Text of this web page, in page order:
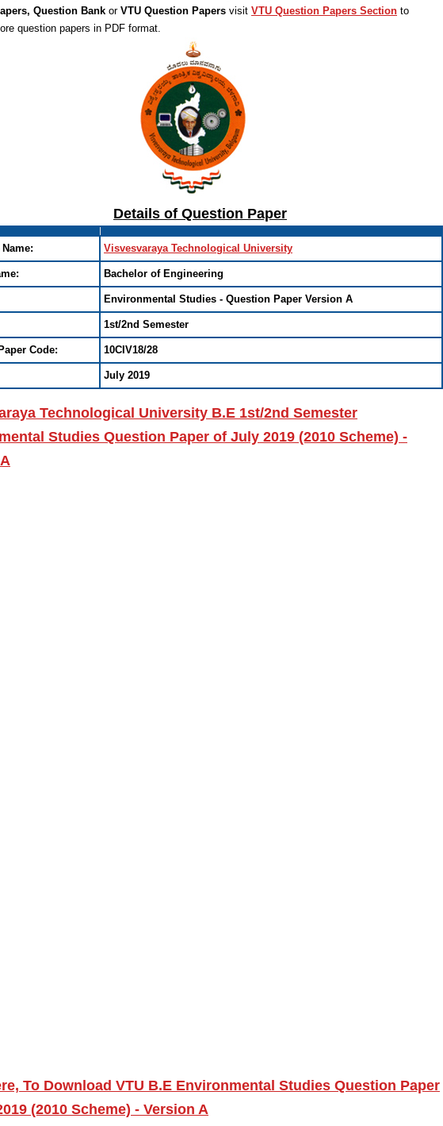
Question Bank orVTU Question Papers visit VTU Question Papers Section to
question papers in PDF format.
Details of Question Paper
Visvesvaraya Technological University
Bachelor of Engineering
Environmental Studies - Question Paper Version A
1st/2nd Semester
Code: 10CIV18/28
July 2019
Technological University B.E 1st/2nd Semester
Studies Question Paper of July 2019 (2010 Scheme) -
To Download VTU B.E Environmental Studies Question Paper
(2010 Scheme) - Version A